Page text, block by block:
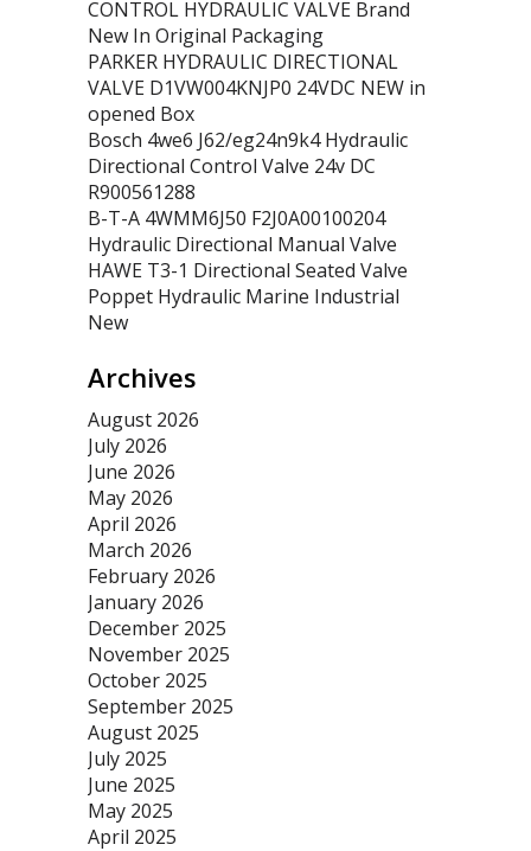
CONTROL HYDRAULIC VALVE Brand
New In Original Packaging
PARKER HYDRAULIC DIRECTIONAL
VALVE D1VW004KNJP0 24VDC NEW in
opened Box
Bosch 4we6 J62/eg24n9k4 Hydraulic
Directional Control Valve 24v DC
R900561288
B-T-A 4WMM6J50 F2J0A00100204
Hydraulic Directional Manual Valve
HAWE T3-1 Directional Seated Valve
Poppet Hydraulic Marine Industrial
New
Archives
August 2026
July 2026
June 2026
May 2026
April 2026
March 2026
February 2026
January 2026
December 2025
November 2025
October 2025
September 2025
August 2025
July 2025
June 2025
May 2025
April 2025